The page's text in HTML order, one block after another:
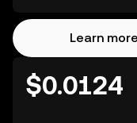
Learn
$0.0124